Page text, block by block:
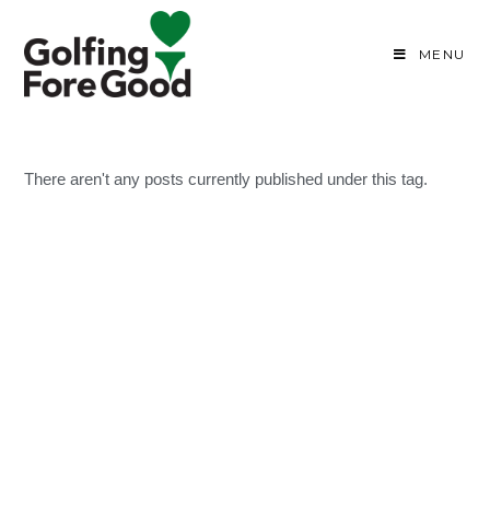
MENU
There aren't any posts currently published under this tag.